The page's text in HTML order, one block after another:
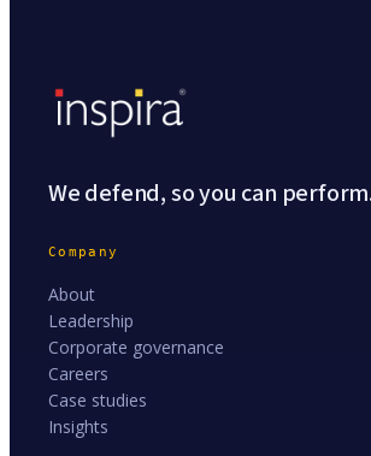
We defend, so you can
Company
About
Leadership
Corporate governance
Careers
Case studies
Insights